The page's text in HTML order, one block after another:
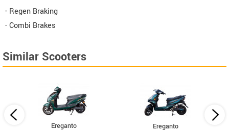
- Regen Braking
- Combi Brakes
Similar Scooters
Ereganto
Ereganto